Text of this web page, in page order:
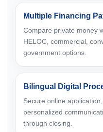
Multiple Financing
Compare private money
HELOC, commercial,
government options.
Bilingual Digital
Secure online
personalized
through closing.